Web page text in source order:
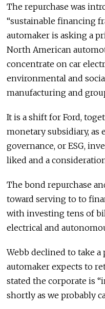
The repurchase was
“sustainable financing
automaker is asking a
North American
concentrate on car
environmental and
manufacturing and
It is a shift for Ford,
monetary subsidiary, as
governance, or ESG,
liked and a
The bond repurchase
toward serving to to
with investing tens of
electrical and
Webb declined to take
automaker expects to
stated the corporate is
shortly as we probably